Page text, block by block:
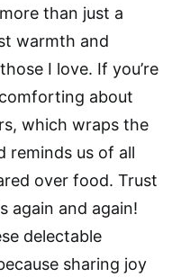
than just a
warmth and
I love. If you’re
about
which wraps the
reminds us of all
over food. Trust
again and again!
delectable
sharing joy